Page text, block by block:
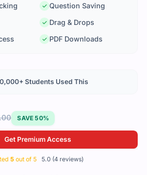
Question Saving
Drag & Drops
PDF Downloads
SAVE 50%
Get Premium Access
5 out of 5 5.0 (4 reviews)
Students Used This